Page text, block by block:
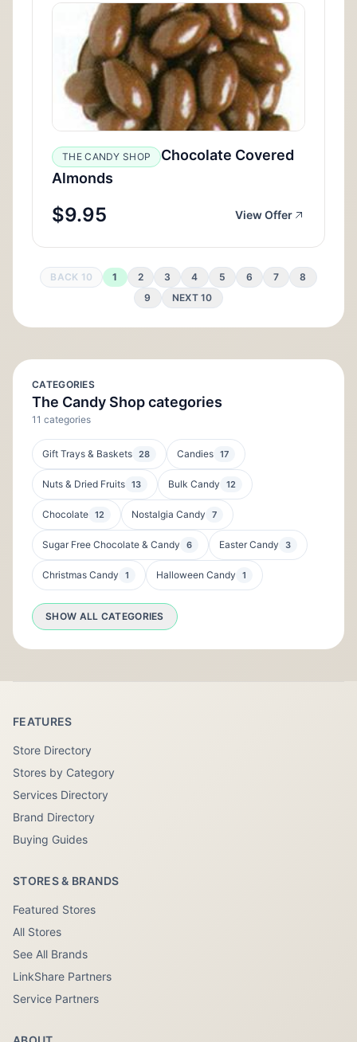
THE CANDY SHOP
Chocolate Covered
Almonds
$9.95 View Offer
BACK 10 1 2 3 4 5 6 7
8
9
NEXT 10
CATEGORIES
The Candy Shop categories
11 categories
Gift Trays & Baskets 28 Candies 17
Nuts & Dried Fruits 13 Bulk Candy 12
Chocolate 12 Nostalgia Candy 7
Sugar Free Chocolate & Candy 6 Easter Candy 3
Christmas Candy 1 Halloween Candy 1
SHOW ALL CATEGORIES
FEATURES
Store Directory
Stores by Category
Services Directory
Brand Directory
Buying Guides
STORES & BRANDS
Featured Stores
All Stores
See All Brands
LinkShare Partners
Service Partners